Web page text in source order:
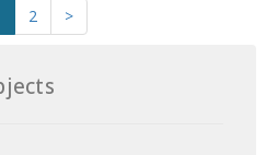
2 >